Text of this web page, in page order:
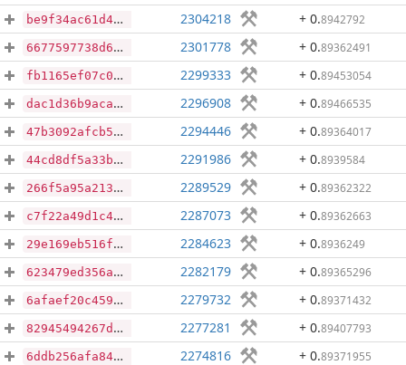
be9f34ac61d48c7b939e9432207613ac8e9bfbe7cfabb9baaa2137dd90b1fe59 2304218 + 0.8942792
6677597738d635ea891affef6d607f9f84fcded316f6be6ce29a1eac3d7d7a79 2301778 + 0.89362491
fb1165ef07c0d1ca47e8e6a2fb74ab8fd9bcc47eba21b37ab3f601c24e68de16 2299333 + 0.89453054
dac1d36b9aca2de24522305fb36378f819a6f2b2fb99d4c608dedd852c9ff82e 2296908 + 0.89466535
47b3092afcb5fc208b93dc884326c3422e769811b7c72ec0ee8a5494134f8d0c 2294446 + 0.89364017
44cd8df5a33b0475a6598240339fb4a51ee13000ae3cc88a894201b88e665f01 2291986 + 0.8939584
266f5a95a21364eeab36955f00016ba9e4d0362518abc1b8f454c0d5efc08e67 2289529 + 0.89362322
c7f22a49d1c4541fdab83080fa26b92fb51047f3dde361757e5a2ef80fb11eb7 2287073 + 0.89362663
29e169eb516ff92af8748280f76bc2313738e4cf9255cb0fd297aa0358e6fd44 2284623 + 0.8936249
623479ed356a9c272cf81a5cab73d555305126ba152b8e93b239e691d0034614 2282179 + 0.89365296
6afaef20c4598a22aeb35df983d28253f98d3f8c0fe41a35ed97a418ecbd868d 2279732 + 0.89371432
82945494267d4784bb6c8b450088a71114ff7e00788a92e861e16f5c74f26e7d 2277281 + 0.89407793
6ddb256afa843abfff8f0e168f58d642112c71c57d26b18b2f812d2ea2cb0209 2274816 + 0.89371955